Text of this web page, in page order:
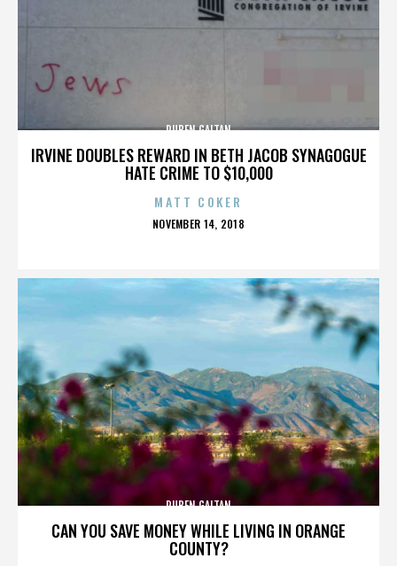
IRVINE DOUBLES REWARD IN BETH JACOB SYNAGOGUE
HATE CRIME TO $10,000
RUBEN GAITAN
MATT COKER
POSTED
NOVEMBER 14, 2018
CAN YOU SAVE MONEY WHILE LIVING IN ORANGE
COUNTY?
RUBEN GAITAN